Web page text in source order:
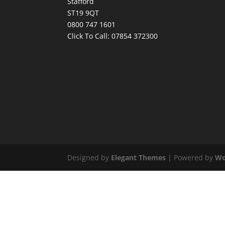
ST19 9QT
0800 747 1601
Click To Call:07854 372300
Designed by Elegant Themes | Powered by